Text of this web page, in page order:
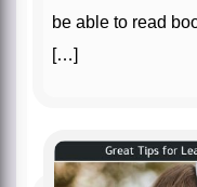
be able to read
[…]